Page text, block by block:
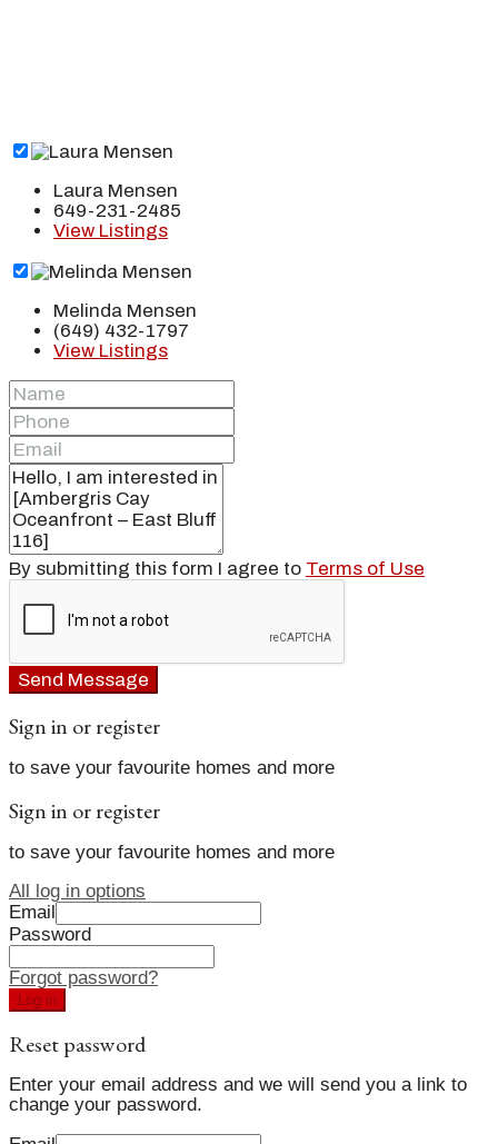
Laura Mensen
649-231-2485
View Listings
Melinda Mensen
(649) 432-1797
View Listings
By submitting this form I agree to Terms of Use
Send Message
Sign in or register
to save your favourite homes and more
Sign in or register
to save your favourite homes and more
All log in options
Email
Password
Forgot password?
Log in
Reset password
Enter your email address and we will send you a link to
change your password.